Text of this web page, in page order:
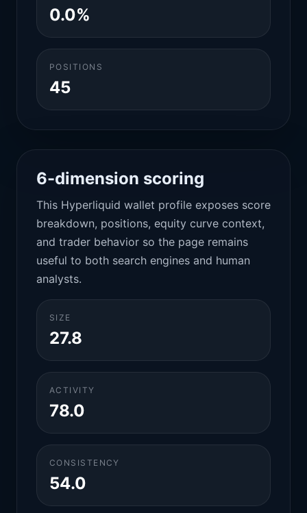
0.0%
POSITIONS
45
6-dimension scoring
This Hyperliquid wallet profile exposes score
breakdown, positions, equity curve context,
and trader behavior so the page remains
useful to both search engines and human
analysts.
SIZE
27.8
ACTIVITY
78.0
CONSISTENCY
54.0